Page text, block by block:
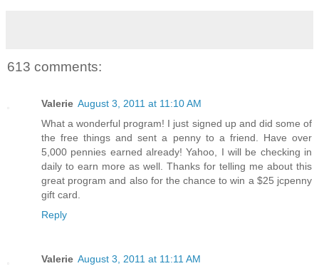
613 comments:
Valerie August 3, 2011 at 11:10 AM
What a wonderful program! I just signed up and did some of
the free things and sent a penny to a friend. Have over
5,000 pennies earned already! Yahoo, I will be checking in
daily to earn more as well. Thanks for telling me about this
great program and also for the chance to win a $25 jcpenny
gift card.
Reply
Valerie August 3, 2011 at 11:11 AM